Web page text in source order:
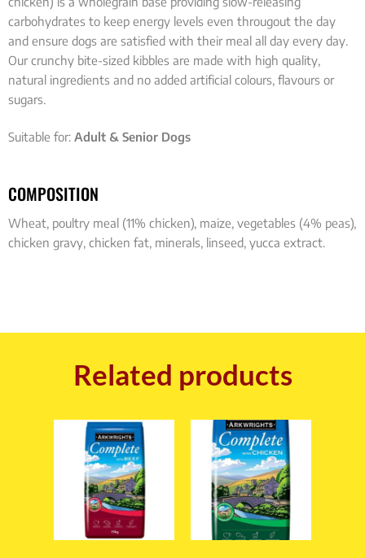
carbohydrates to keep energy levels even througout the day
and ensure dogs are satisfied with their meal all day every day.
Our crunchy bite-sized kibbles are made with high quality,
natural ingredients and no added artificial colours, flavours or
sugars.
Suitable for: Adult & Senior Dogs
COMPOSITION
Wheat, poultry meal (11% chicken), maize, vegetables (4% peas),
chicken gravy, chicken fat, minerals, linseed, yucca extract.
Related products